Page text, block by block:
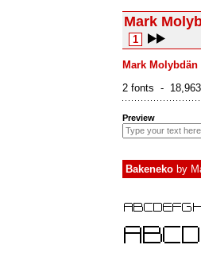
Mark
1
Mark Molybdän
2 fonts - 18,963
Preview
Bakeneko by